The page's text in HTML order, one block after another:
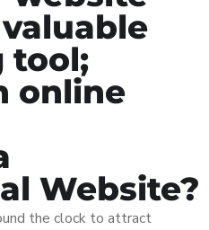
tool;
online
Website?
the clock to attract